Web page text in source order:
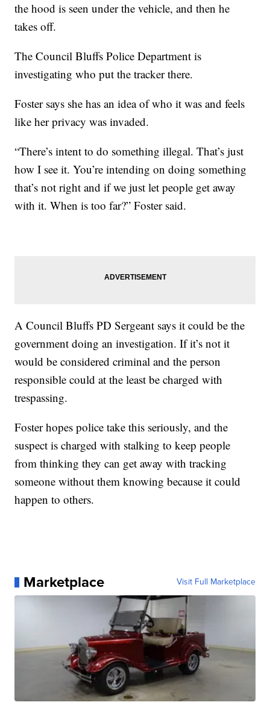
the hood is seen under the vehicle, and then he
takes off.
The Council Bluffs Police Department is
investigating who put the tracker there.
Foster says she has an idea of who it was and feels
like her privacy was invaded.
“There’s intent to do something illegal. That’s just
how I see it. You’re intending on doing something
that’s not right and if we just let people get away
with it. When is too far?” Foster said.
A Council Bluffs PD Sergeant says it could be the
government doing an investigation. If it’s not it
would be considered criminal and the person
responsible could at the least be charged with
trespassing.
Foster hopes police take this seriously, and the
suspect is charged with stalking to keep people
from thinking they can get away with tracking
someone without them knowing because it could
happen to others.
Marketplace Visit Full Marketplace